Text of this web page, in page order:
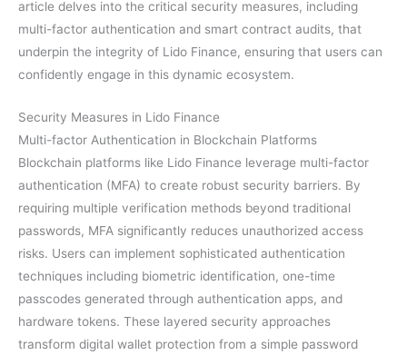
article delves into the critical security measures, including
multi-factor authentication and smart contract audits, that
underpin the integrity of Lido Finance, ensuring that users can
confidently engage in this dynamic ecosystem.
Security Measures in Lido Finance
Multi-factor Authentication in Blockchain Platforms
Blockchain platforms like Lido Finance leverage multi-factor
authentication (MFA) to create robust security barriers. By
requiring multiple verification methods beyond traditional
passwords, MFA significantly reduces unauthorized access
risks. Users can implement sophisticated authentication
techniques including biometric identification, one-time
passcodes generated through authentication apps, and
hardware tokens. These layered security approaches
transform digital wallet protection from a simple password